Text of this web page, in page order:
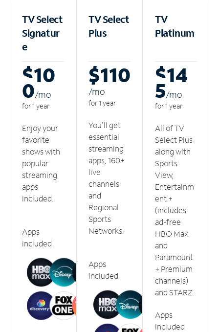
TV Select
Signatur
e
$10
0/mo
for 1 year
Enjoy your
favorite
shows with
popular
streaming
apps
included.
Apps
included
TV Select
Plus
$110
/mo
for 1 year
You'll get
essential
streaming
apps, 160+
live
channels
and
Regional
Sports
Networks.
Apps
included
TV
Platinum
$14
5/mo
for 1 year
All of TV
Select Plus
along with
Sports
View,
Entertainm
ent +
(includes
ad-free
HBO Max
and
Paramount
+ Premium
channels)
and STARZ.
Apps
included